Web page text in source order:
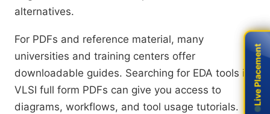
alternatives.
For PDFs and reference material, many
universities and training centers offer
downloadable guides. Searching for EDA tools in
VLSI full form PDFs can give you access to
diagrams, workflows, and tool usage tutorials.
Live Placement
Live Placement